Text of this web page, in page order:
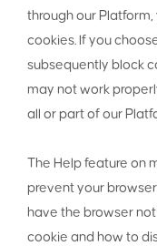
through our
cookies. If you
subsequently block
may not work
all or part of our
The Help feature on
prevent your
have the browser
cookie and how to